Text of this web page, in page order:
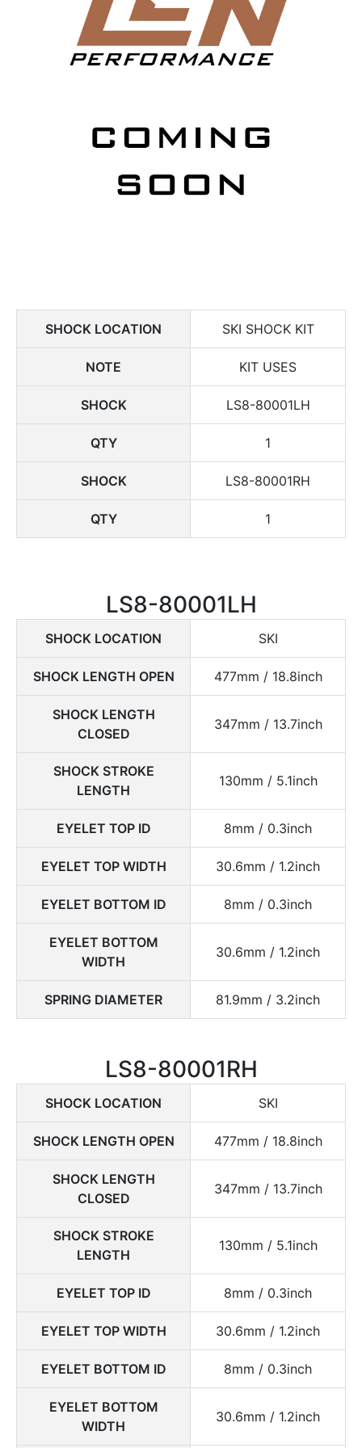
SHOCK LOCATION SKI SHOCK KIT
NOTE KIT USES
SHOCK LS8-80001LH
QTY 1
SHOCK LS8-80001RH
QTY 1
LS8-80001LH
SHOCK LOCATION SKI
SHOCK LENGTH OPEN 477mm / 18.8inch
SHOCK LENGTH
CLOSED
347mm / 13.7inch
SHOCK STROKE
LENGTH
130mm / 5.1inch
EYELET TOP ID 8mm / 0.3inch
EYELET TOP WIDTH 30.6mm / 1.2inch
EYELET BOTTOM ID 8mm / 0.3inch
EYELET BOTTOM
WIDTH
30.6mm / 1.2inch
SPRING DIAMETER 81.9mm / 3.2inch
LS8-80001RH
SHOCK LOCATION SKI
SHOCK LENGTH OPEN 477mm / 18.8inch
SHOCK LENGTH
CLOSED
347mm / 13.7inch
SHOCK STROKE
LENGTH
130mm / 5.1inch
EYELET TOP ID 8mm / 0.3inch
EYELET TOP WIDTH 30.6mm / 1.2inch
EYELET BOTTOM ID 8mm / 0.3inch
EYELET BOTTOM
WIDTH
30.6mm / 1.2inch